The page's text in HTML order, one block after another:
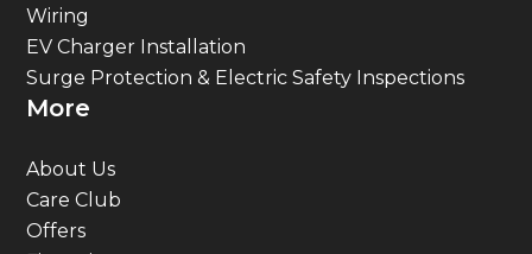
Wiring
EV Charger Installation
Surge Protection & Electric Safety Inspections
More
About Us
Care Club
Offers